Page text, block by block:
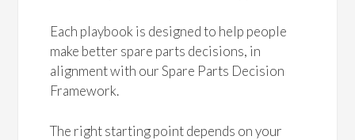
Each playbook is designed to help people
make better spare parts decisions, in
alignment with our Spare Parts Decision
Framework.
The right starting point depends on your